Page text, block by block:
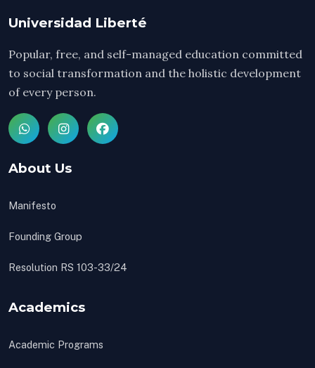
Universidad Liberté
Popular, free, and self-managed education committed
to social transformation and the holistic development
of every person.
About Us
Manifesto
Founding Group
Resolution RS 103-33/24
Academics
Academic Programs